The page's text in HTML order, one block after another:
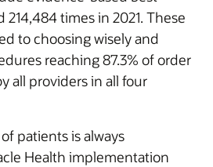
214,484 times in 2021. These
to choosing wisely and
reaching 87.3% of order
all providers in all four
patients is always
Health implementation